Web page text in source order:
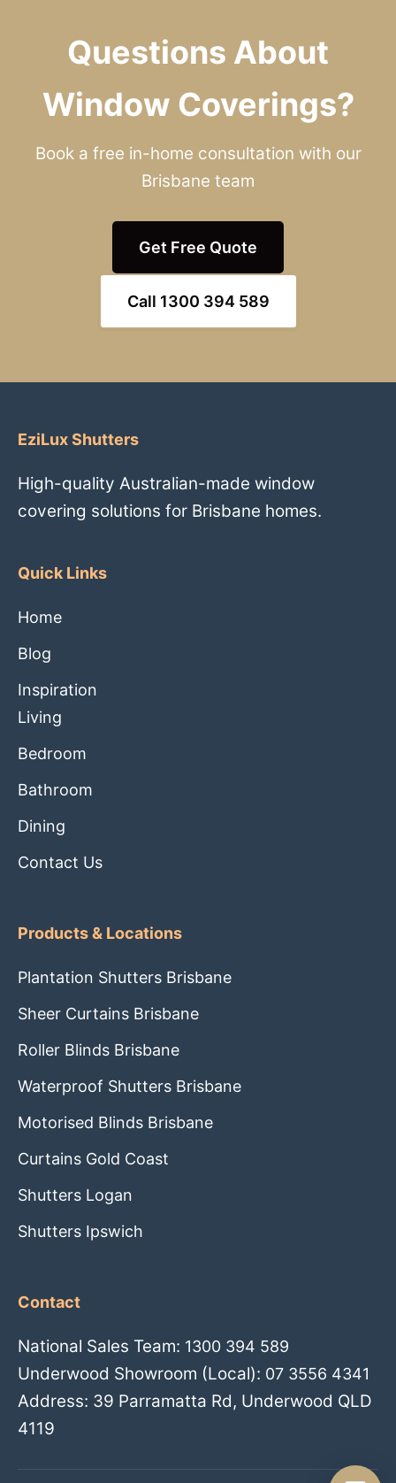
Questions About
Window Coverings?
Book a free in-home consultation with our
Brisbane team
Get Free Quote
Call 1300 394 589
EziLux Shutters
High-quality Australian-made window
covering solutions for Brisbane homes.
Quick Links
Home
Blog
Inspiration
Living
Bedroom
Bathroom
Dining
Contact Us
Products & Locations
Plantation Shutters Brisbane
Sheer Curtains Brisbane
Roller Blinds Brisbane
Waterproof Shutters Brisbane
Motorised Blinds Brisbane
Curtains Gold Coast
Shutters Logan
Shutters Ipswich
Contact
National Sales Team: 1300 394 589
Underwood Showroom (Local): 07 3556 4341
Address: 39 Parramatta Rd, Underwood QLD
4119